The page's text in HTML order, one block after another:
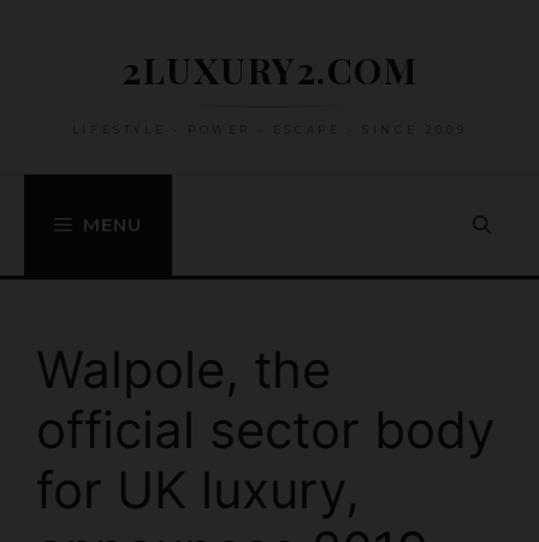
2LUXURY2.COM
LIFESTYLE • POWER • ESCAPE • SINCE 2009
MENU
Walpole, the
official sector body
for UK luxury,